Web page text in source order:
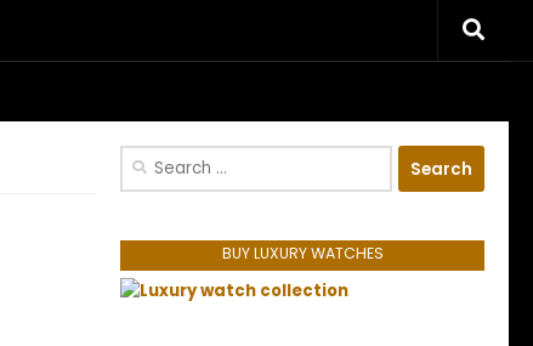
Search
BUY LUXURY WATCHES